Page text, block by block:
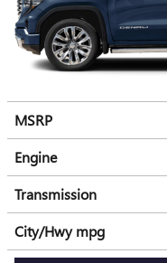
MSRP
Engine
Transmission
City/Hwympg